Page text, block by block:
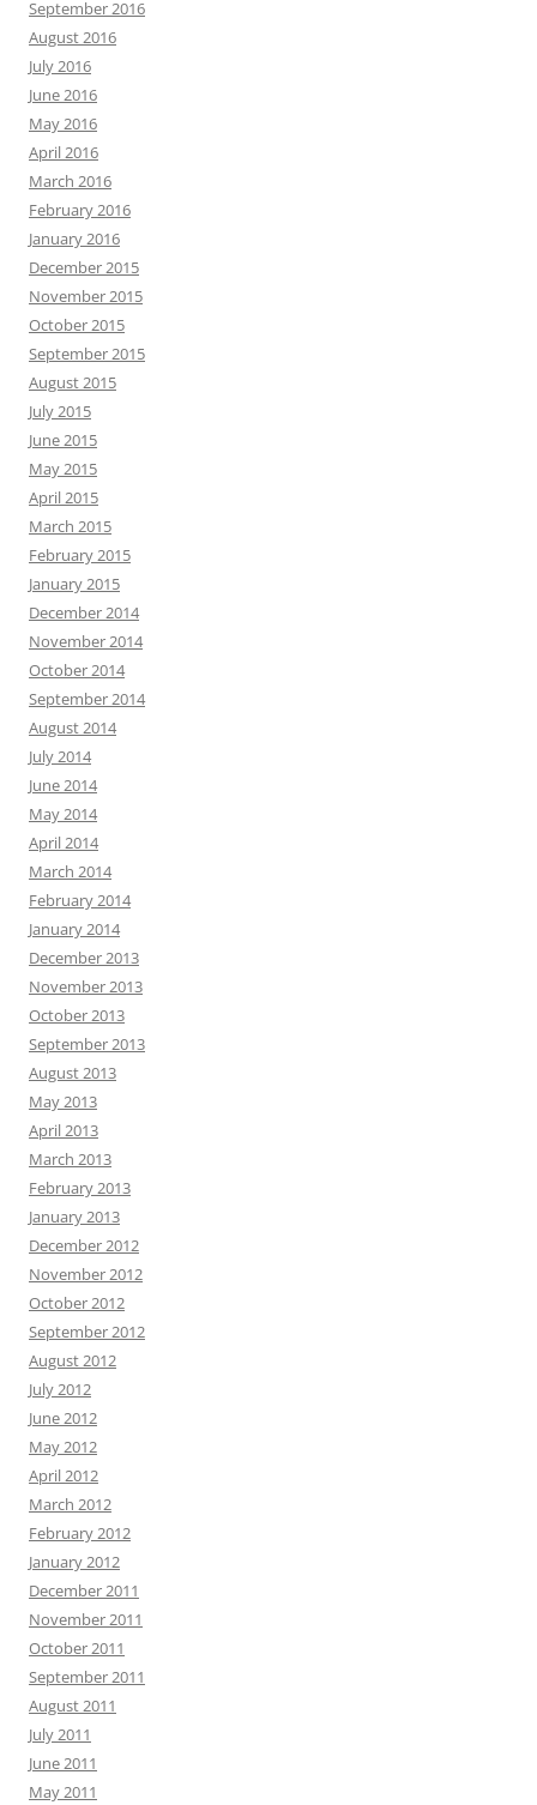
September 2016
August 2016
July 2016
June 2016
May 2016
April 2016
March 2016
February 2016
January 2016
December 2015
November 2015
October 2015
September 2015
August 2015
July 2015
June 2015
May 2015
April 2015
March 2015
February 2015
January 2015
December 2014
November 2014
October 2014
September 2014
August 2014
July 2014
June 2014
May 2014
April 2014
March 2014
February 2014
January 2014
December 2013
November 2013
October 2013
September 2013
August 2013
May 2013
April 2013
March 2013
February 2013
January 2013
December 2012
November 2012
October 2012
September 2012
August 2012
July 2012
June 2012
May 2012
April 2012
March 2012
February 2012
January 2012
December 2011
November 2011
October 2011
September 2011
August 2011
July 2011
June 2011
May 2011